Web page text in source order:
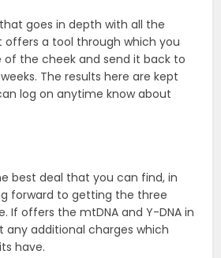
that goes in depth with all the
offers a tool through which you
of the cheek and send it back to
The results here are kept
log on anytime know about
best deal that you can find, in
forward to getting the three
If offers the mtDNA and Y-DNA in
any additional charges which
have.